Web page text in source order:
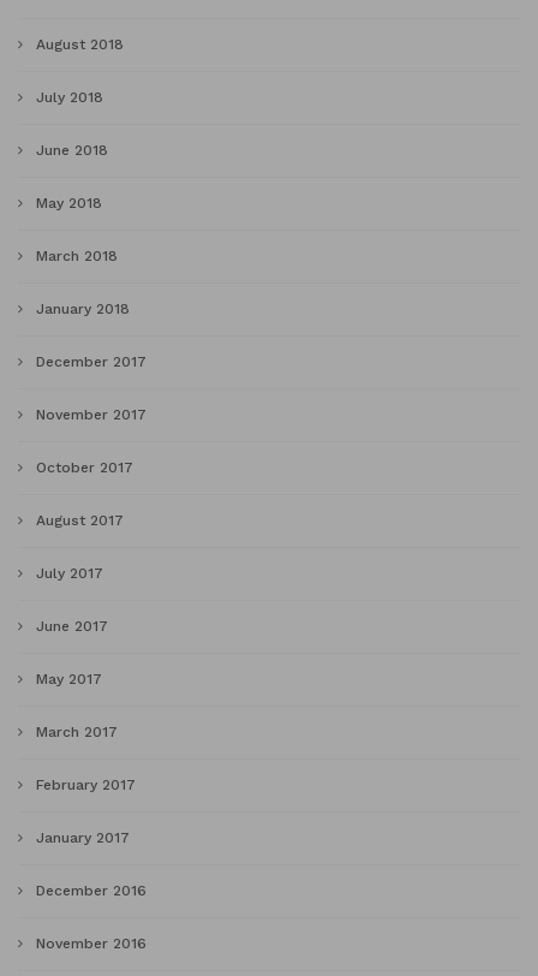
August 2018
July 2018
June 2018
May 2018
March 2018
January 2018
December 2017
November 2017
October 2017
August 2017
July 2017
June 2017
May 2017
March 2017
February 2017
January 2017
December 2016
November 2016